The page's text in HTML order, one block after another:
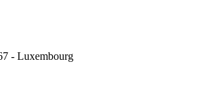
- Luxembourg